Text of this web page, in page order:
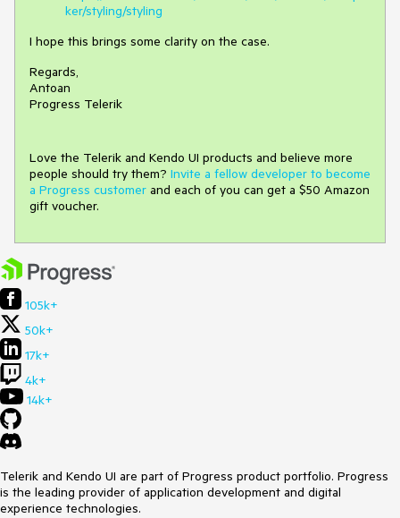
ker/styling/styling
I hope this brings some clarity on the case.
Regards,
Antoan
Progress Telerik
Love the Telerik and Kendo UI products and believe more
people should try them? Invite a fellow developer to become
a Progress customer and each of you can get a $50 Amazon
gift voucher.
105k+
50k+
17k+
4k+
14k+
Telerik and Kendo UI are part of Progress product portfolio. Progress
is the leading provider of application development and digital
experience technologies.